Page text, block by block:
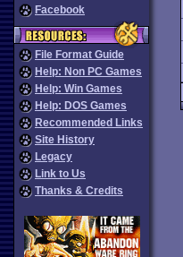
Facebook
File Format Guide
Help: Non PC Games
Help: Win Games
Help: DOS Games
Recommended Links
Site History
Legacy
Link to Us
Thanks & Credits